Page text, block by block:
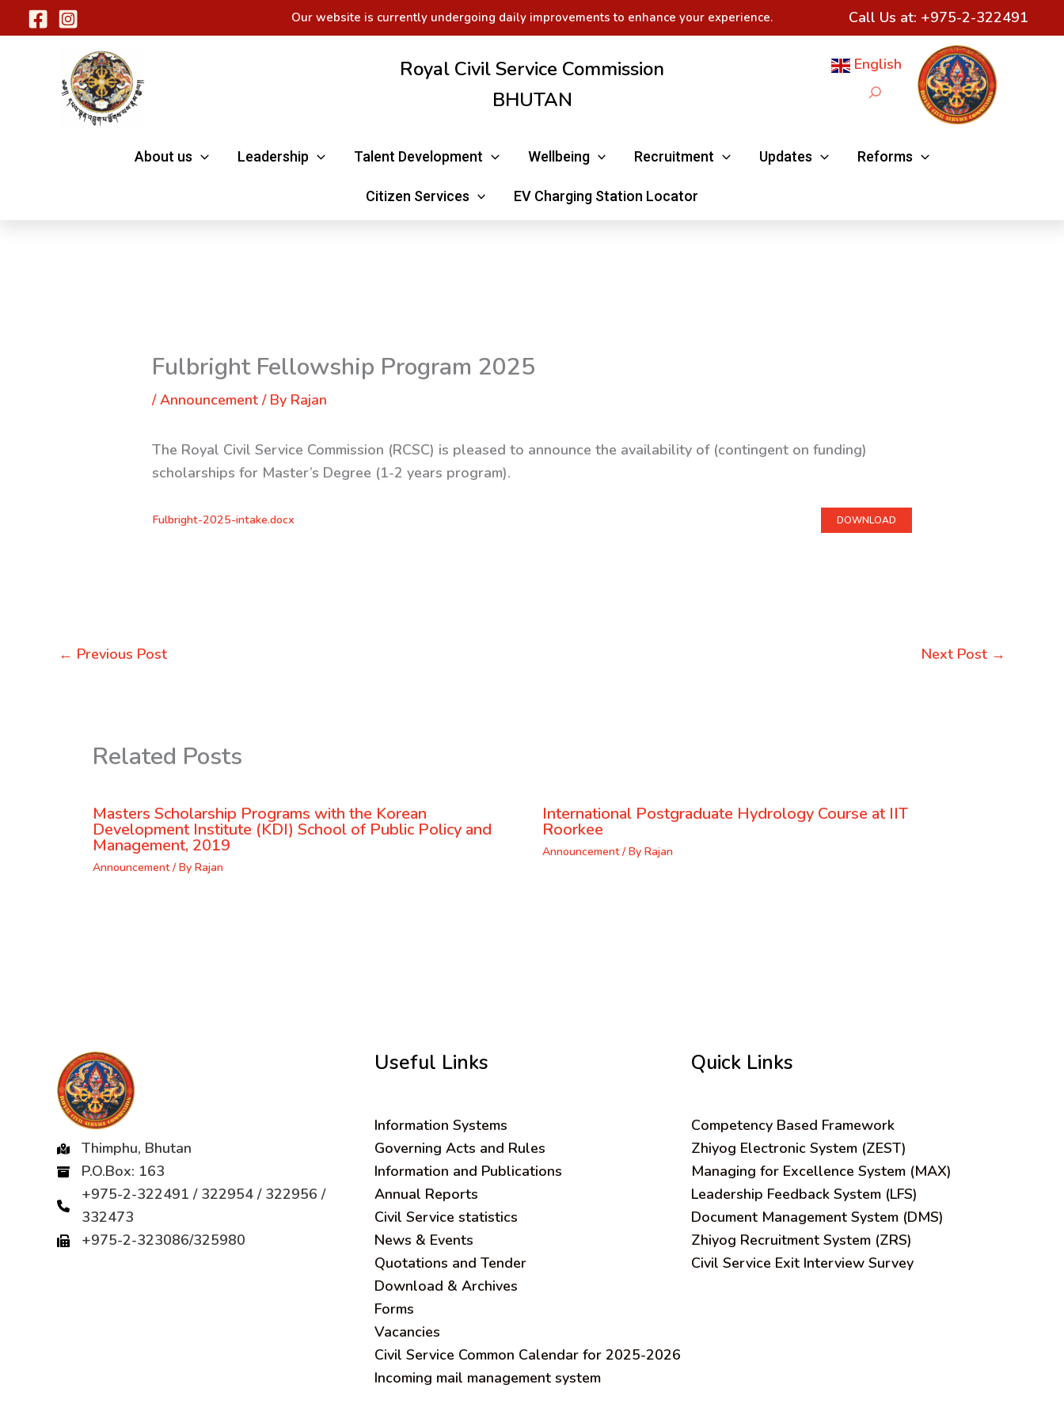
to
Our website is currently undergoing daily improvements to enhance your experience. Call Us at: +975-2-322491
Royal Civil Service Commission
BHUTAN
English
Search
About us Leadership Talent Development Wellbeing Recruitment Updates Reforms
Citizen Services EV Charging Station Locator
Fulbright Fellowship Program 2025
/Announcement / By Rajan
The Royal Civil Service Commission (RCSC) is pleased to announce the availability of (contingent on funding)
scholarships for Master’s Degree (1-2 years program).
Fulbright-2025-intake.docx DOWNLOAD
← Previous Post Next Post →
Related Posts
Masters Scholarship Programs with the Korean
Development Institute (KDI) School of Public Policy and
Management, 2019
Announcement/ By Rajan
International Postgraduate Hydrology Course at IIT
Roorkee
Announcement/ By Rajan
Thimphu, Bhutan
P.O.Box: 163
+975-2-322491 / 322954 / 322956 /
332473
+975-2-323086/325980
Useful Links
Information Systems
Governing Acts and Rules
Information and Publications
Annual Reports
Civil Service statistics
News & Events
Quotations and Tender
Download & Archives
Forms
Vacancies
Civil Service Common Calendar for 2025-2026
Incoming mail management system
Quick Links
Competency Based Framework
Zhiyog Electronic System (ZEST)
Managing for Excellence System (MAX)
Leadership Feedback System (LFS)
Document Management System (DMS)
Zhiyog Recruitment System (ZRS)
Civil Service Exit Interview Survey